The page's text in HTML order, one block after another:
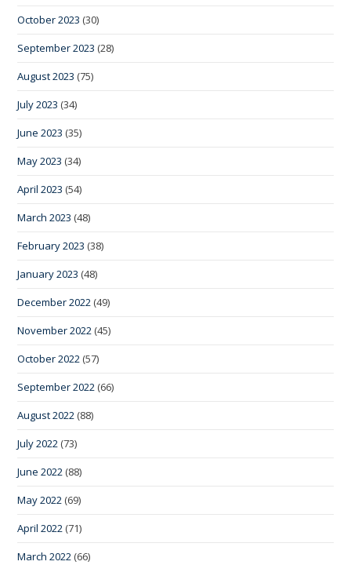
October 2023 (30)
September 2023 (28)
August 2023 (75)
July 2023 (34)
June 2023 (35)
May 2023 (34)
April 2023 (54)
March 2023 (48)
February 2023 (38)
January 2023 (48)
December 2022 (49)
November 2022 (45)
October 2022 (57)
September 2022 (66)
August 2022 (88)
July 2022 (73)
June 2022 (88)
May 2022 (69)
April 2022 (71)
March 2022 (66)